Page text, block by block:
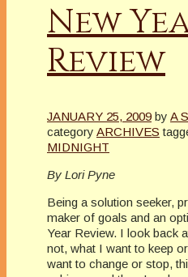
New
Review
JANUARY 25, 2009 by A
category ARCHIVES
MIDNIGHT
By Lori Pyne
Being a solution seeker,
maker of goals and an
Year Review. I look back
not, what I want to keep
want to change or stop,